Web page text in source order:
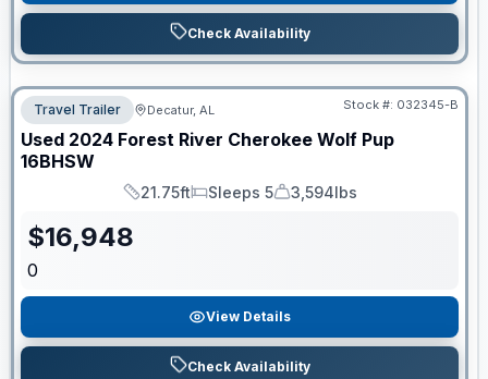
Check Availability
Travel Trailer Decatur, AL Stock #: 032345-B
Used 2024 Forest River Cherokee Wolf Pup
16BHSW
Length
21.75ft
Sleeps
Sleeps 5
Dry Weight
3,594lbs
$16,948
0
View Details
Check Availability